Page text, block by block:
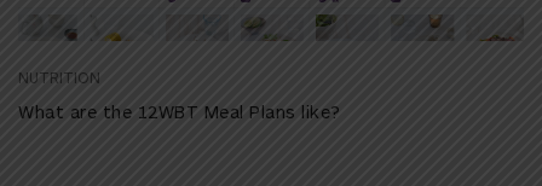
NUTRITION
What are the 12WBT Meal Plans like?